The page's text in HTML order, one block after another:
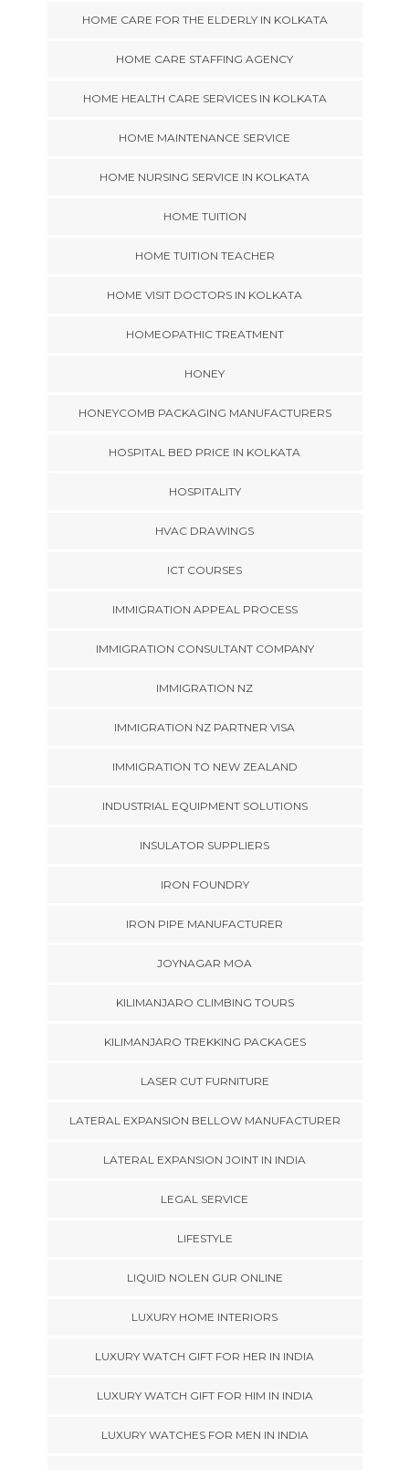
HOME CARE FOR THE ELDERLY IN KOLKATA
HOME CARE STAFFING AGENCY
HOME HEALTH CARE SERVICES IN KOLKATA
HOME MAINTENANCE SERVICE
HOME NURSING SERVICE IN KOLKATA
HOME TUITION
HOME TUITION TEACHER
HOME VISIT DOCTORS IN KOLKATA
HOMEOPATHIC TREATMENT
HONEY
HONEYCOMB PACKAGING MANUFACTURERS
HOSPITAL BED PRICE IN KOLKATA
HOSPITALITY
HVAC DRAWINGS
ICT COURSES
IMMIGRATION APPEAL PROCESS
IMMIGRATION CONSULTANT COMPANY
IMMIGRATION NZ
IMMIGRATION NZ PARTNER VISA
IMMIGRATION TO NEW ZEALAND
INDUSTRIAL EQUIPMENT SOLUTIONS
INSULATOR SUPPLIERS
IRON FOUNDRY
IRON PIPE MANUFACTURER
JOYNAGAR MOA
KILIMANJARO CLIMBING TOURS
KILIMANJARO TREKKING PACKAGES
LASER CUT FURNITURE
LATERAL EXPANSION BELLOW MANUFACTURER
LATERAL EXPANSION JOINT IN INDIA
LEGAL SERVICE
LIFESTYLE
LIQUID NOLEN GUR ONLINE
LUXURY HOME INTERIORS
LUXURY WATCH GIFT FOR HER IN INDIA
LUXURY WATCH GIFT FOR HIM IN INDIA
LUXURY WATCHES FOR MEN IN INDIA